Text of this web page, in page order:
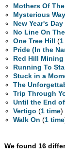
Mothers Of
Mysterious
New Year's Day
No Line On
One Tree Hill (
Pride (In the
Red Hill Mining
Running To
Stuck in a
The
Trip Through
Until the End
Vertigo (1 time)
Walk On (1 time
We found 16